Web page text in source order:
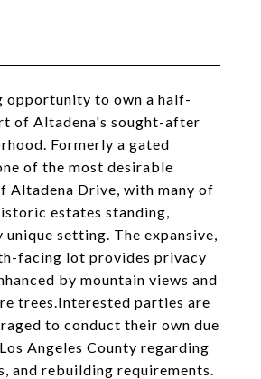
opportunity to own a half-
of Altadena's sought-after
Formerly a gated
of the most desirable
Altadena Drive, with many of
estates standing,
setting. The expansive,
facing lot provides privacy
by mountain views and
trees.Interested parties are
to conduct their own due
Angeles County regarding
and rebuilding requirements.